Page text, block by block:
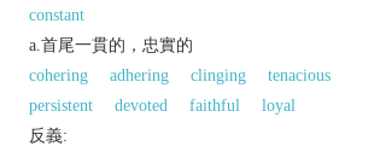
constant
a.首尾一貫的，忠實的
cohering
adhering clinging
tenacious
persistent
devoted faithful
loyal
反義: